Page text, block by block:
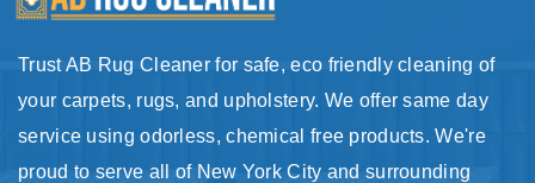
Trust AB Rug Cleaner for safe, eco friendly cleaning of
your carpets, rugs, and upholstery. We offer same day
service using odorless, chemical free products. We're
proud to serve all of New York City and surrounding